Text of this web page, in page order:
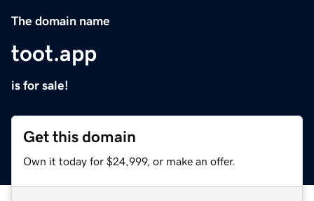
The domain name
toot.app
is for sale!
Get this domain
Own it today for $24,999, or make an offer.